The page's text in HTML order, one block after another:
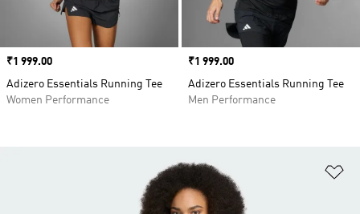
Price
₹1 999.00
Adizero Essentials Running Tee
Women Performance
Price
₹1 999.00
Adizero Essentials Running Tee
Men Performance